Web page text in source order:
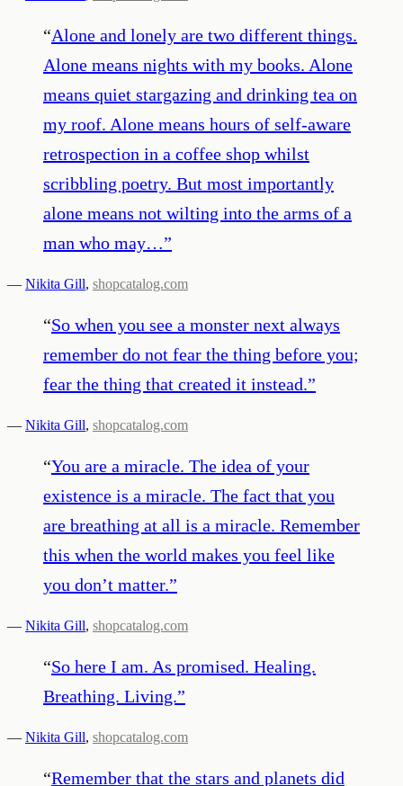
“Alone and lonely are two different things.
Alone means nights with my books. Alone
means quiet stargazing and drinking tea on
my roof. Alone means hours of self-aware
retrospection in a coffee shop whilst
scribbling poetry. But most importantly
alone means not wilting into the arms of a
man who may…”
— Nikita Gill, shopcatalog.com
“So when you see a monster next always
remember do not fear the thing before you;
fear the thing that created it instead.”
— Nikita Gill, shopcatalog.com
“You are a miracle. The idea of your
existence is a miracle. The fact that you
are breathing at all is a miracle. Remember
this when the world makes you feel like
you don’t matter.”
— Nikita Gill, shopcatalog.com
“So here I am. As promised. Healing.
Breathing. Living.”
— Nikita Gill, shopcatalog.com
“Remember that the stars and planets did